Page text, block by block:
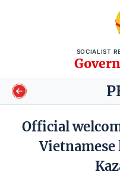
SOCIALIST
Official
Vietnamese